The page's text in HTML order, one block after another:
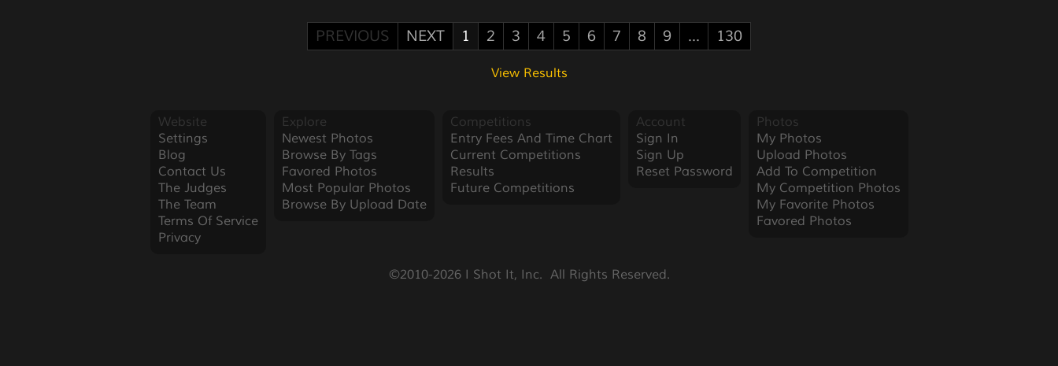
PREVIOUS NEXT 1 2 3 4 5 6 7 8 9 ... 130
View Results
Website
Settings
Blog
Contact Us
The Judges
The Team
Terms Of Service
Privacy
Explore
Newest Photos
Browse By Tags
Favored Photos
Most Popular Photos
Browse By Upload Date
Competitions
Entry Fees And Time Chart
Current Competitions
Results
Future Competitions
Account
Sign In
Sign Up
Reset Password
Photos
My Photos
Upload Photos
Add To Competition
My Competition Photos
My Favorite Photos
Favored Photos
©2010-2026 I Shot It, Inc.  All Rights Reserved.